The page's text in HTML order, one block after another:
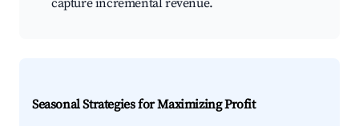
capture incremental revenue.
Seasonal Strategies for Maximizing Profit